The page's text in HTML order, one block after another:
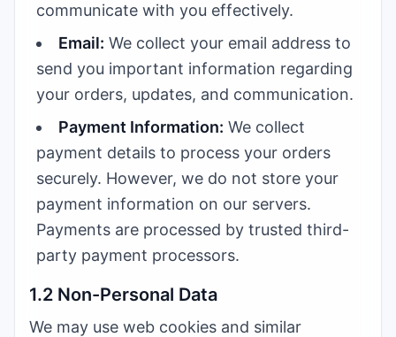
communicate with you effectively.
Email: We collect your email address to
send you important information regarding
your orders, updates, and communication.
Payment Information: We collect
payment details to process your orders
securely. However, we do not store your
payment information on our servers.
Payments are processed by trusted third-
party payment processors.
1.2 Non-Personal Data
We may use web cookies and similar